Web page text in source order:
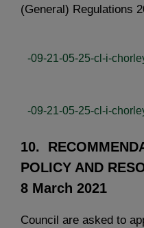
(General) Regulations
-09-21-05-25-cl-i-
-09-21-05-25-cl-i-
10.
POLICY AND
8 March 2021
Council are asked to